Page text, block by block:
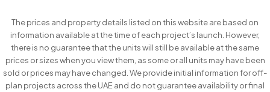
The prices and property details listed on this website are based on
information available at the time of each project’s launch. However,
there is no guarantee that the units will still be available at the same
prices or sizes when you view them, as some or all units may have been
sold or prices may have changed. We provide initial information for off-
plan projects across the UAE and do not guarantee availability or final